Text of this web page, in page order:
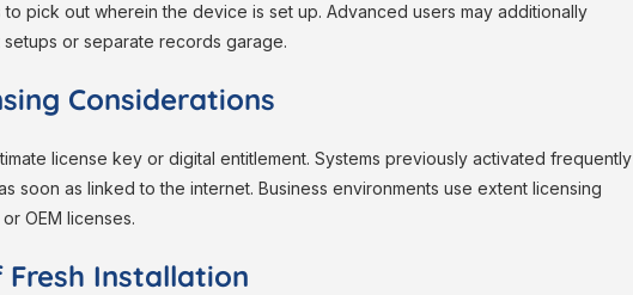
pick out wherein the device is set up. Advanced users may additionally
or separate records garage.
Considerations
license key or digital entitlement. Systems previously activated frequently
soon as linked to the internet. Business environments use extent licensing
OEM licenses.
Installation